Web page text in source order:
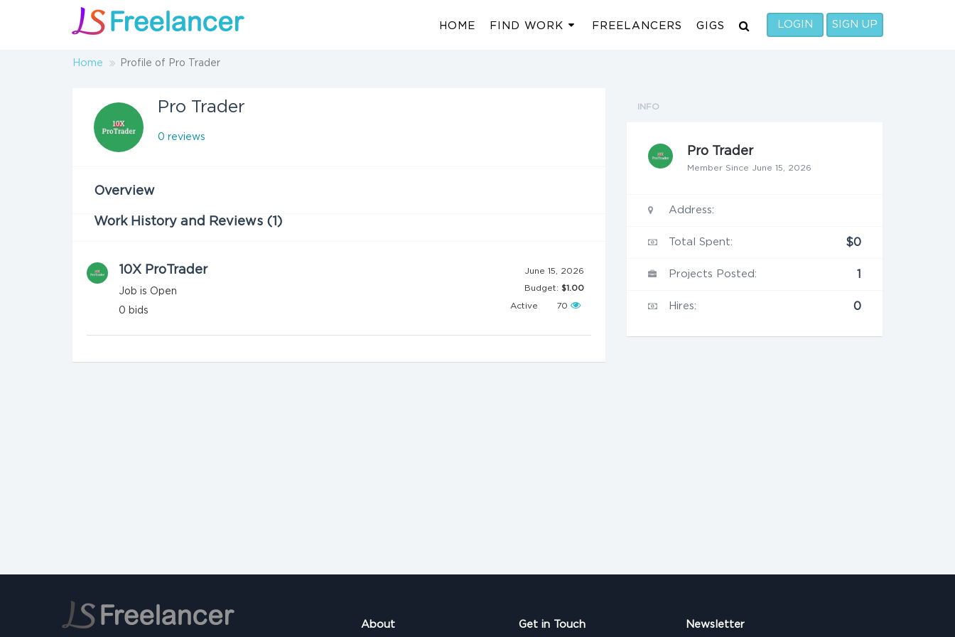
HOME FIND WORK FREELANCERS GIGS LOGIN SIGN UP
Home Profile of Pro Trader
Pro Trader
0 reviews
Overview
Work History and Reviews (1)
10X ProTrader
Job is Open
0 bids
June 15, 2026
Budget: $1.00
Active 70
INFO
Pro Trader
Member Since June 15, 2026
Address:
Total Spent: $0
Projects Posted: 1
Hires: 0
About Get in Touch Newsletter